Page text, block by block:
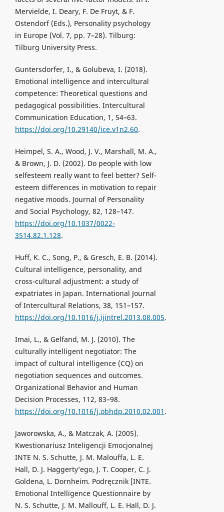
Mervielde, I. Deary, F. De Fruyt, & F.
Ostendorf (Eds.), Personality psychology
in Europe (Vol. 7, pp. 7–28). Tilburg:
Tilburg University Press.
Guntersdorfer, I., & Golubeva, I. (2018).
Emotional intelligence and intercultural
competence: Theoretical questions and
pedagogical possibilities. Intercultural
Communication Education, 1, 54–63.
https://doi.org/10.29140/ice.v1n2.60.
Heimpel, S. A., Wood, J. V., Marshall, M. A.,
& Brown, J. D. (2002). Do people with low
selfesteem really want to feel better? Self-
esteem differences in motivation to repair
negative moods. Journal of Personality
and Social Psychology, 82, 128–147.
https://doi.org/10.1037/0022-
3514.82.1.128.
Huff, K. C., Song, P., & Gresch, E. B. (2014).
Cultural intelligence, personality, and
cross-cultural adjustment: a study of
expatriates in Japan. International Journal
of Intercultural Relations, 38, 151–157.
https://doi.org/10.1016/j.ijintrel.2013.08.005.
Imai, L., & Gelfand, M. J. (2010). The
culturally intelligent negotiator: The
impact of cultural intelligence (CQ) on
negotiation sequences and outcomes.
Organizational Behavior and Human
Decision Processes, 112, 83–98.
https://doi.org/10.1016/j.obhdp.2010.02.001 .
Jaworowska, A., & Matczak, A. (2005).
Kwestionariusz Inteligencji Emocjonalnej
INTE N. S. Schutte, J. M. Malouffa, L. E.
Hall, D. J. Haggerty’ego, J. T. Cooper, C. J.
Goldena, L. Dornheim. Podręcznik [INTE.
Emotional Intelligence Questionnaire by
N. S. Schutte, J. M. Mallouff, L. E. Hall, D. J.